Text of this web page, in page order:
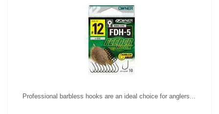
SEE PRODUCT
Professional barbless hooks are an ideal choice for anglers...